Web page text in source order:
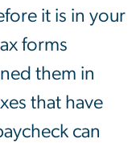
it is in your
forms
them in
that have
can